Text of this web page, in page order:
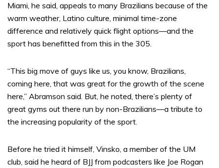
Miami, he said, appeals to many Brazilians because of the
warm weather, Latino culture, minimal time-zone
difference and relatively quick flight options—and the
sport has benefitted from this in the 305.
“This big move of guys like us, you know, Brazilians,
coming here, that was great for the growth of the scene
here,” Abramson said. But, he noted, there’s plenty of
great gyms out there run by non-Brazilians—a tribute to
the increasing popularity of the sport.
Before he tried it himself, Vinsko, a member of the UM
club, said he heard of BJJ from podcasters like Joe Rogan